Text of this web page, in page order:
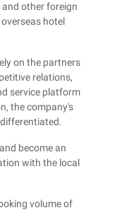
other foreign
hotel
on the partners
relations,
service platform
the company's
become an
with the local
volume of